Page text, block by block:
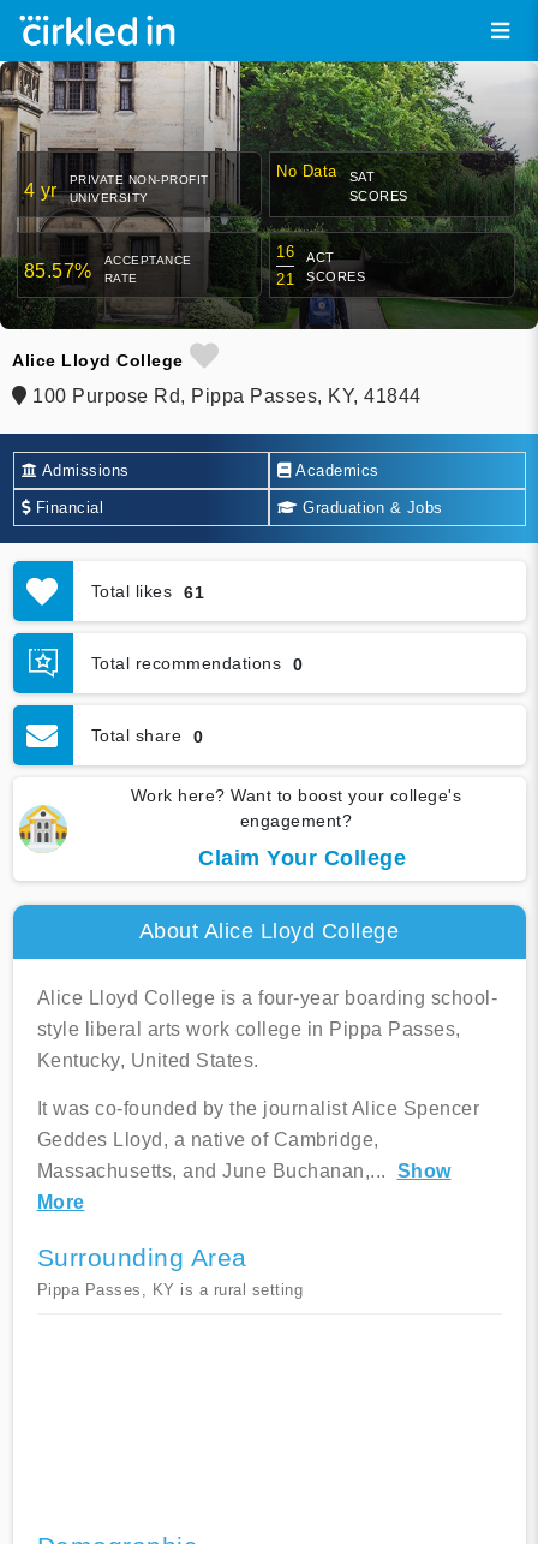
4 yr
PRIVATE NON-PROFIT
UNIVERSITY
No Data
SAT
SCORES
85.57%
ACCEPTANCE
RATE
16
21
ACT
SCORES
Alice Lloyd College
100 Purpose Rd, Pippa Passes, KY, 41844
Admissions Academics
Financial Graduation & Jobs
Total likes 61
Total recommendations 0
Total share 0
Work here? Want to boost your college's
engagement?
Claim Your College
About Alice Lloyd College
Alice Lloyd College is a four-year boarding school-
style liberal arts work college in Pippa Passes,
Kentucky, United States.
It was co-founded by the journalist Alice Spencer
Geddes Lloyd, a native of Cambridge,
Massachusetts, and June Buchanan,...
Show
More
Surrounding Area
Pippa Passes, KY is a rural setting